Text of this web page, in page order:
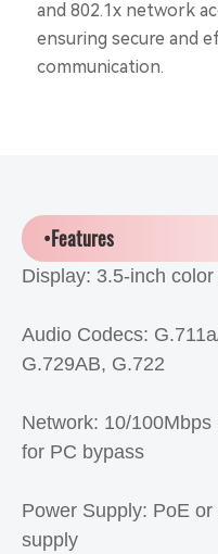
and 802.1x network
ensuring secure and
communication.
•Features
Display: 3.5-inch
Audio Codecs:
G.729AB, G.722
Network: 10/
for PC bypass
Power Supply: PoE
supply